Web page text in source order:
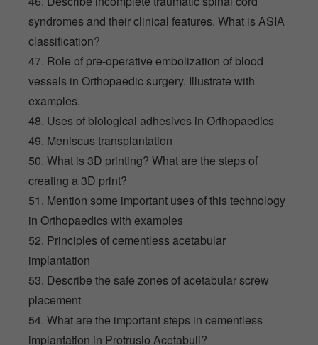
syndromes and their clinical features. What is ASIA
classification?
47. Role of pre-operative embolization of blood
vessels in Orthopaedic surgery. Illustrate with
examples.
48. Uses of biological adhesives in Orthopaedics
49. Meniscus transplantation
50. What is 3D printing? What are the steps of
creating a 3D print?
51. Mention some important uses of this technology
in Orthopaedics with examples
52. Principles of cementless acetabular
implantation
53. Describe the safe zones of acetabular screw
placement
54. What are the important steps in cementless
implantation in Protrusio Acetabuli?